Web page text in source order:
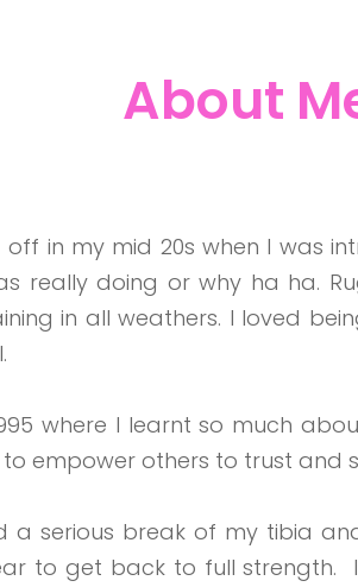
About
in my mid 20s when I was
really doing or why ha ha.
in all weathers. I loved
where I learnt so much
empower others to trust and
serious break of my tibia
to get back to full strength.